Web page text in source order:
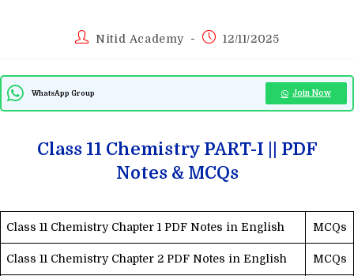
PostNitid Academy
Post12/11/2025
WhatsApp Group Join Now
Class 11 Chemistry PART-I || PDF
Notes & MCQs
Class 11 Chemistry Chapter 1 PDF Notes in English MCQs
Class 11 Chemistry Chapter 2 PDF Notes in English MCQs